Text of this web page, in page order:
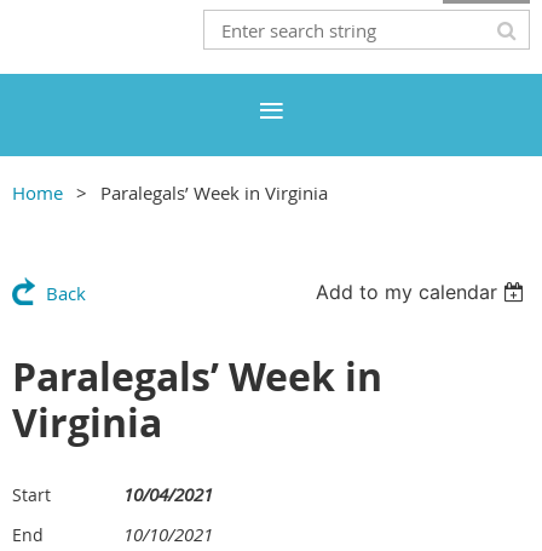
Home Paralegals’ Week in Virginia
Back Add to my calendar
Paralegals’ Week in
Virginia
Start 10/04/2021
End 10/10/2021